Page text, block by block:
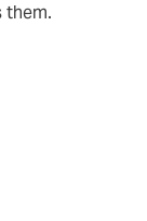
them.